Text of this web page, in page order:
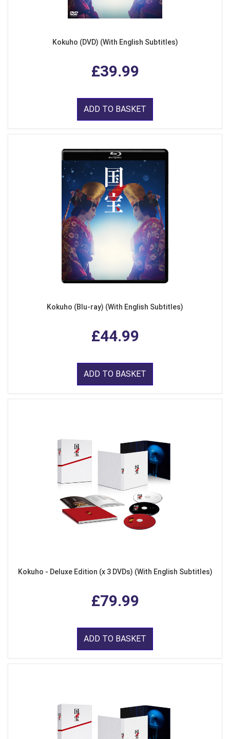
Kokuho (DVD) (With English Subtitles)
£39.99
ADD TO BASKET
Kokuho (Blu-ray) (With English Subtitles)
£44.99
ADD TO BASKET
Kokuho - Deluxe Edition (x 3 DVDs) (With English Subtitles)
£79.99
ADD TO BASKET